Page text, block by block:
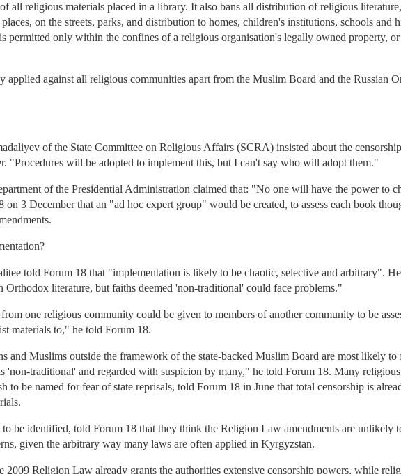
all religious materials placed in a library. It also bans all distribution of religious
on the streets, parks, and distribution to homes, children's institutions, schools and
permitted only within the confines of a religious organisation's legally owned property,
applied against all religious communities apart from the Muslim Board and the Russian
of the State Committee on Religious Affairs (SCRA) insisted about the
"Procedures will be adopted to implement this, but I can't say who will adopt them."
of the Presidential Administration claimed that: "No one will have the power to
3 December that an "ad hoc expert group" would be created, to assess each book
told Forum 18 that "implementation is likely to be chaotic, selective and arbitrary".
literature, but faiths deemed 'non-traditional' could face problems."
one religious community could be given to members of another community to be
materials to," he told Forum 18.
and Muslims outside the framework of the state-backed Muslim Board are most likely to
'non-traditional' and regarded with suspicion by many," he told Forum 18. Many religious
to be named for fear of state reprisals, told Forum 18 in June that total censorship is
be identified, told Forum 18 that they think the Religion Law amendments are unlikely
given the arbitrary way many laws are often applied in Kyrgyzstan.
2009 Religion Law already grants the authorities extensive censorship powers, while